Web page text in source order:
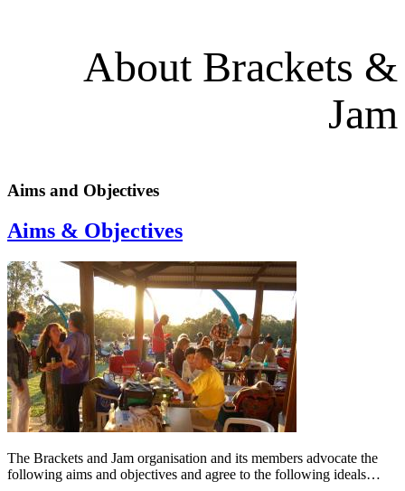
About Brackets &
Jam
Aims and Objectives
Aims & Objectives
The Brackets and Jam organisation and its members advocate the
following aims and objectives and agree to the following ideals…